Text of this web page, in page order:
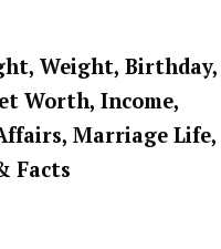
Weight, Birthday,
Worth, Income,
Marriage Life,
Facts